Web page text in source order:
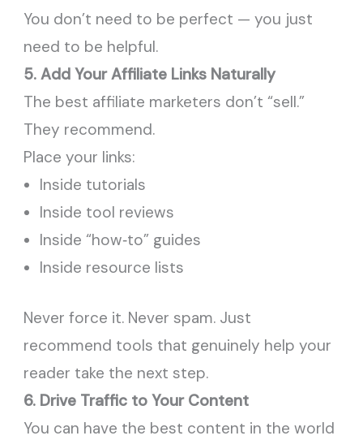
You don’t need to be perfect — you just
need to be helpful.
5. Add Your Affiliate Links Naturally
The best affiliate marketers don’t “sell.”
They recommend.
Place your links:
Inside tutorials
Inside tool reviews
Inside “how‑to” guides
Inside resource lists
Never force it. Never spam. Just
recommend tools that genuinely help your
reader take the next step.
6. Drive Traffic to Your Content
You can have the best content in the world